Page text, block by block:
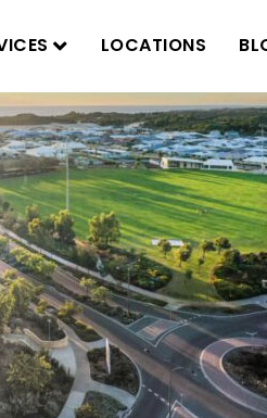
LOCATIONS